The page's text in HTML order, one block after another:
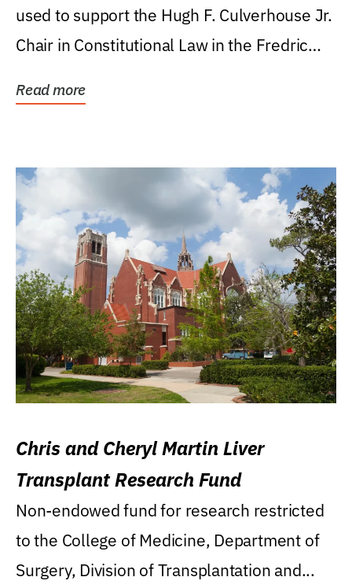
used to support the Hugh F. Culverhouse Jr.
Chair in Constitutional Law in the Fredric
Read more
Chris and Cheryl Martin Liver
Transplant Research Fund
Non-endowed fund for research restricted
to the College of Medicine, Department of
Surgery, Division of Transplantation and...